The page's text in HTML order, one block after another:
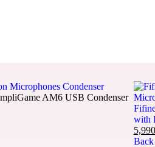
Microphones Condenser
AM6 USB Condenser
with